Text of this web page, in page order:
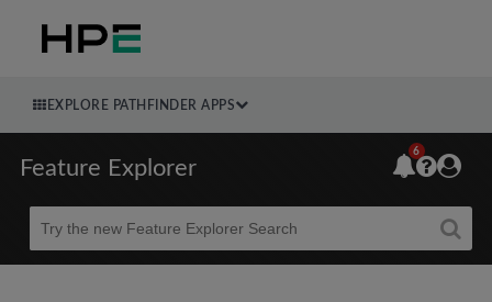
EXPLORE PATHFINDER APPS
Feature Explorer
Beta
6